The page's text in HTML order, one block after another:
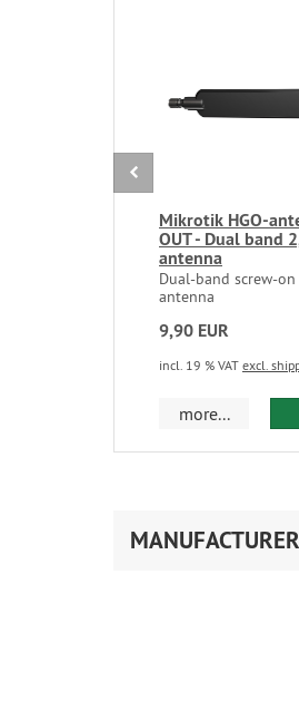
Mikrotik HGO-
OUT - Dual band
antenna
Dual-band screw-
antenna
9,90 EUR
incl. 19 % VAT excl.
more...